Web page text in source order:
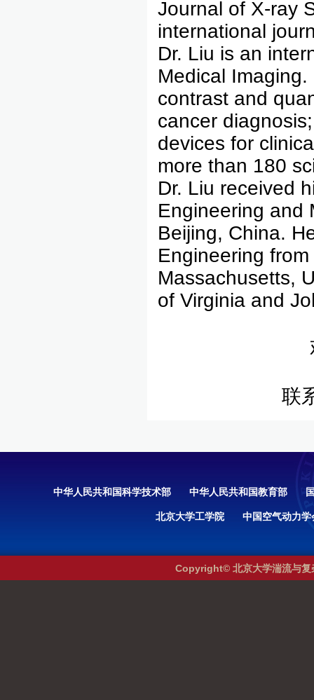
Journal of X-ray
international
Dr. Liu is an
Medical
contrast and
cancer
devices for
more than 180
Dr. Liu received
Engineering and
Beijing, China.
Engineering
Massachusetts,
of Virginia and
联
中华人民共和国科学技术部 中华人民共和国教育部
北京大学工学院 中国空气动力学
Copyright© 北京大学湍流与